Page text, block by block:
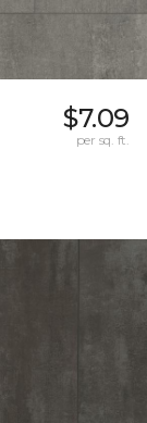
$7.09
per sq. ft.